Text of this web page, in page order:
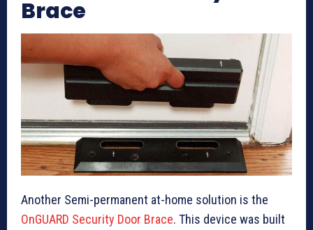
Brace
Another Semi-permanent at-home solution is the
OnGUARD Security Door Brace. This device was built